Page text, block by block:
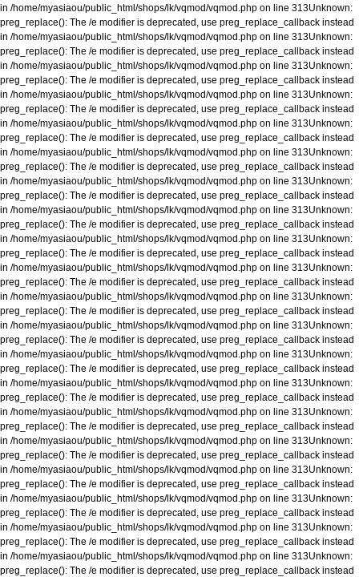
in /home/myasiaou/public_html/shops/lk/vqmod/vqmod.php on line 313Unknown:
preg_replace(): The /e modifier is deprecated, use preg_replace_callback instead
in /home/myasiaou/public_html/shops/lk/vqmod/vqmod.php on line 313Unknown:
preg_replace(): The /e modifier is deprecated, use preg_replace_callback instead
in /home/myasiaou/public_html/shops/lk/vqmod/vqmod.php on line 313Unknown:
preg_replace(): The /e modifier is deprecated, use preg_replace_callback instead
in /home/myasiaou/public_html/shops/lk/vqmod/vqmod.php on line 313Unknown:
preg_replace(): The /e modifier is deprecated, use preg_replace_callback instead
in /home/myasiaou/public_html/shops/lk/vqmod/vqmod.php on line 313Unknown:
preg_replace(): The /e modifier is deprecated, use preg_replace_callback instead
in /home/myasiaou/public_html/shops/lk/vqmod/vqmod.php on line 313Unknown:
preg_replace(): The /e modifier is deprecated, use preg_replace_callback instead
in /home/myasiaou/public_html/shops/lk/vqmod/vqmod.php on line 313Unknown:
preg_replace(): The /e modifier is deprecated, use preg_replace_callback instead
in /home/myasiaou/public_html/shops/lk/vqmod/vqmod.php on line 313Unknown:
preg_replace(): The /e modifier is deprecated, use preg_replace_callback instead
in /home/myasiaou/public_html/shops/lk/vqmod/vqmod.php on line 313Unknown:
preg_replace(): The /e modifier is deprecated, use preg_replace_callback instead
in /home/myasiaou/public_html/shops/lk/vqmod/vqmod.php on line 313Unknown:
preg_replace(): The /e modifier is deprecated, use preg_replace_callback instead
in /home/myasiaou/public_html/shops/lk/vqmod/vqmod.php on line 313Unknown:
preg_replace(): The /e modifier is deprecated, use preg_replace_callback instead
in /home/myasiaou/public_html/shops/lk/vqmod/vqmod.php on line 313Unknown:
preg_replace(): The /e modifier is deprecated, use preg_replace_callback instead
in /home/myasiaou/public_html/shops/lk/vqmod/vqmod.php on line 313Unknown:
preg_replace(): The /e modifier is deprecated, use preg_replace_callback instead
in /home/myasiaou/public_html/shops/lk/vqmod/vqmod.php on line 313Unknown:
preg_replace(): The /e modifier is deprecated, use preg_replace_callback instead
in /home/myasiaou/public_html/shops/lk/vqmod/vqmod.php on line 313Unknown:
preg_replace(): The /e modifier is deprecated, use preg_replace_callback instead
in /home/myasiaou/public_html/shops/lk/vqmod/vqmod.php on line 313Unknown:
preg_replace(): The /e modifier is deprecated, use preg_replace_callback instead
in /home/myasiaou/public_html/shops/lk/vqmod/vqmod.php on line 313Unknown:
preg_replace(): The /e modifier is deprecated, use preg_replace_callback instead
in /home/myasiaou/public_html/shops/lk/vqmod/vqmod.php on line 313Unknown:
preg_replace(): The /e modifier is deprecated, use preg_replace_callback instead
in /home/myasiaou/public_html/shops/lk/vqmod/vqmod.php on line 313Unknown:
preg_replace(): The /e modifier is deprecated, use preg_replace_callback instead
in /home/myasiaou/public_html/shops/lk/vqmod/vqmod.php on line 313Unknown:
preg_replace(): The /e modifier is deprecated, use preg_replace_callback instead